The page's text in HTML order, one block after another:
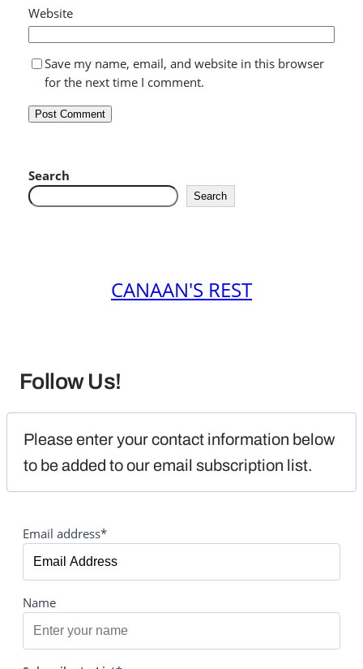
Website
Save my name, email, and website in this browser
for the next time I comment.
Search
Search
CANAAN'S REST
Follow Us!
Please enter your contact information below
to be added to our email subscription list.
Email address*
Name